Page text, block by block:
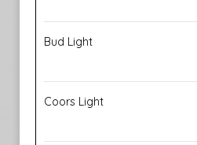
Bud Light
Coors Light